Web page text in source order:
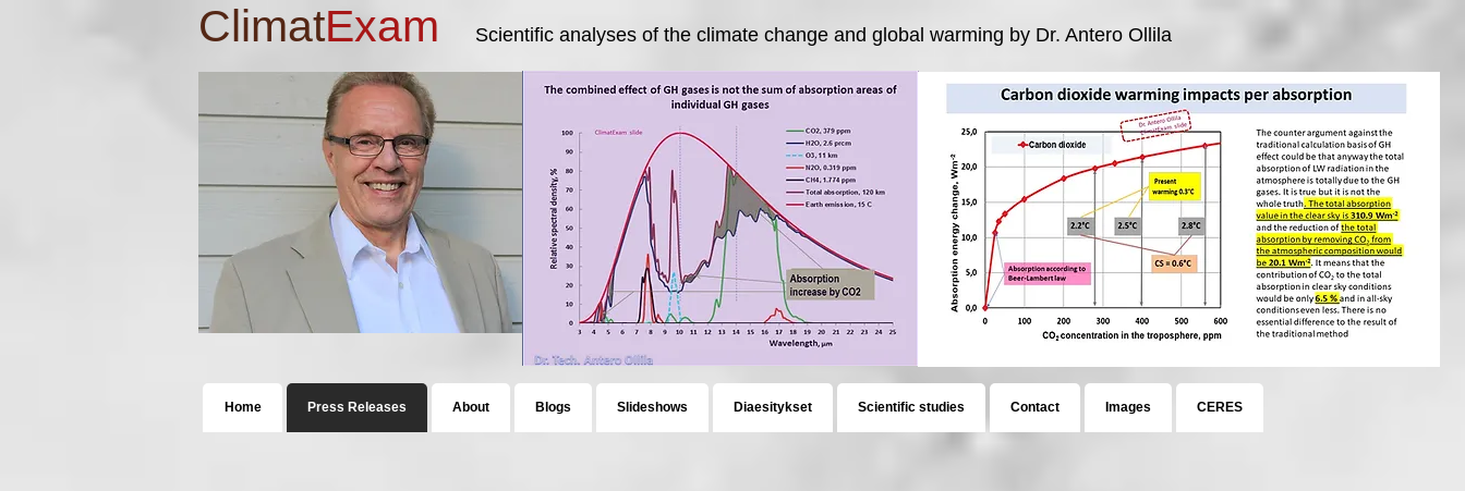
ClimatExam Scientific analyses of the climate change and global warming by Dr. Antero Ollila
Home Press Releases About Blogs Slideshows Diaesitykset Scientific studies Contact Images CERES